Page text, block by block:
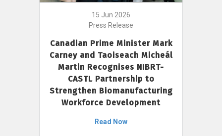
15 Jun 2026
Press Release
Canadian Prime Minister Mark
Carney and Taoiseach Micheál
Martin Recognises NIBRT-
CASTL Partnership to
Strengthen Biomanufacturing
Workforce Development
Read Now